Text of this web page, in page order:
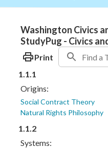
Washington Civics
StudyPug - Civics
Print
1.1.1
Origins:
Social Contract Theory
Natural Rights Philosophy
1.1.2
Systems: